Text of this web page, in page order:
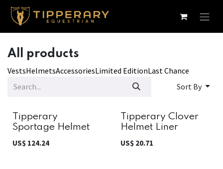
Skip to Content
All products
VestsHelmetsAccessoriesLimited EditionLast Chance
Sort By
Tipperary
Sportage Helmet
US$ 124.24
Tipperary Clover
Helmet Liner
US$ 20.71